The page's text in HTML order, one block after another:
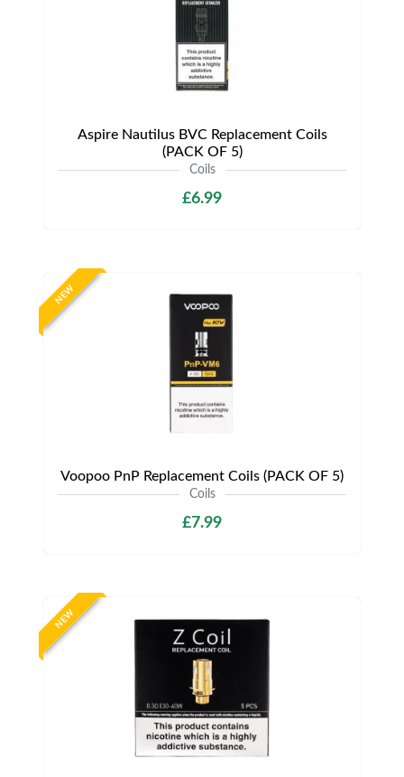
Aspire Nautilus BVC Replacement Coils
(PACK OF 5)
Coils
£6.99
NEW
Voopoo PnP Replacement Coils (PACK OF 5)
Coils
£7.99
NEW